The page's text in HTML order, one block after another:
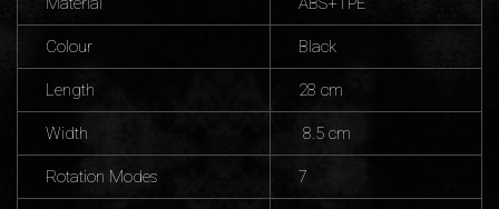
Colour Black
Length 28 cm
Width 8.5 cm
Rotation Modes 7